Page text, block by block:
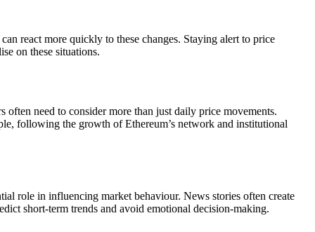
react more quickly to these changes. Staying alert to price
on these situations.
need to consider more than just daily price movements.
following the growth of Ethereum’s network and institutional
role in influencing market behaviour. News stories often create
short-term trends and avoid emotional decision-making.